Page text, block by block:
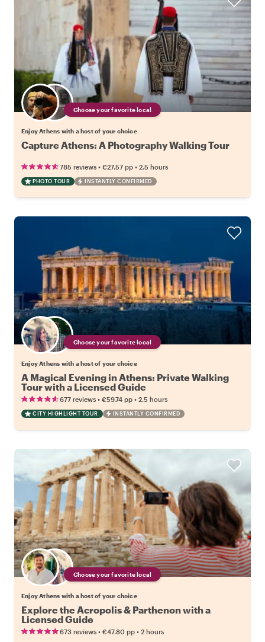
Choose your favorite local
Enjoy Athens with a host of your choice
Capture Athens: A Photography Walking Tour
785 reviews • €27.57 pp • 2.5 hours
PHOTO TOUR INSTANTLY CONFIRMED
Choose your favorite local
Enjoy Athens with a host of your choice
A Magical Evening in Athens: Private Walking
Tour with a Licensed Guide
677 reviews • €59.74 pp • 2.5 hours
CITY HIGHLIGHT TOUR INSTANTLY CONFIRMED
Choose your favorite local
Enjoy Athens with a host of your choice
Explore the Acropolis & Parthenon with a
Licensed Guide
673 reviews • €47.80 pp • 2 hours